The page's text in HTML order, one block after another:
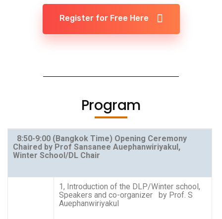
Register for Free Here
Program
8:50-9:00 (Bangkok Time) Opening Ceremony
Chaired by Prof Sansanee Auephanwiriyakul,
Winter School/DL Chair
1, Introduction of the DLP/Winter school,
Speakers and co-organizer by Prof. S
Auephanwiriyakul